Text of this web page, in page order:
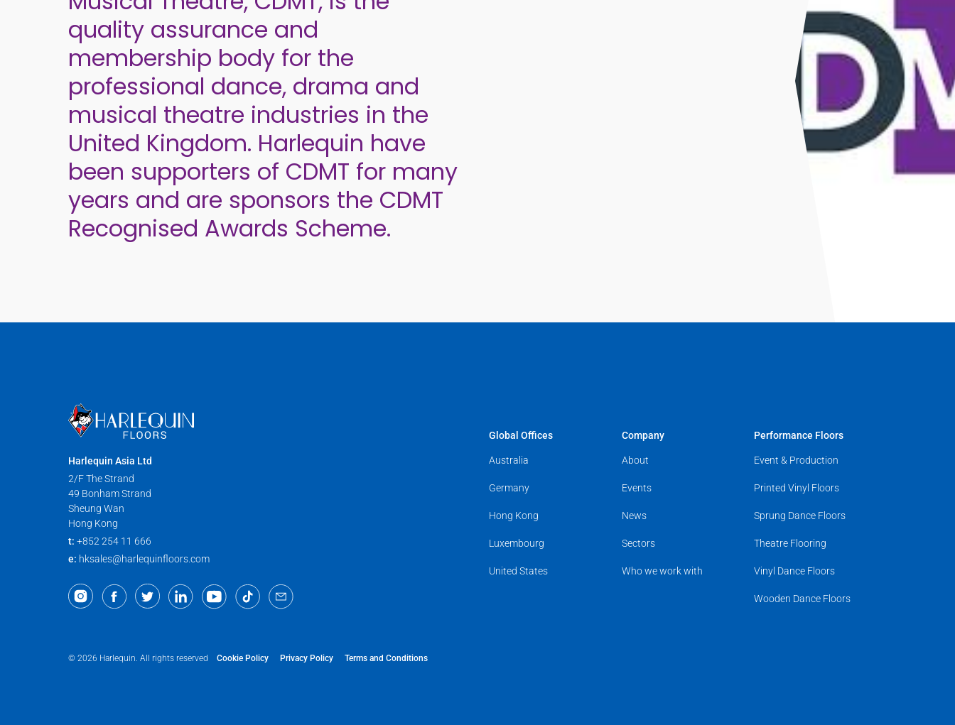
quality assurance and
membership body for the
professional dance, drama and
musical theatre industries in the
United Kingdom. Harlequin have
been supporters of CDMT for many
years and are sponsors the CDMT
Recognised Awards Scheme.
Harlequin Asia Ltd
2/F The Strand
49 Bonham Strand
Sheung Wan
Hong Kong
t: +852 254 11 666
e: hksales@harlequinfloors.com
Global Offices
Australia
Germany
Hong Kong
Luxembourg
United States
Company
About
Events
News
Sectors
Who we work with
Performance Floors
Event & Production
Printed Vinyl Floors
Sprung Dance Floors
Theatre Flooring
Vinyl Dance Floors
Wooden Dance Floors
© 2026 Harlequin. All rights reserved Cookie Policy Privacy Policy Terms and Conditions